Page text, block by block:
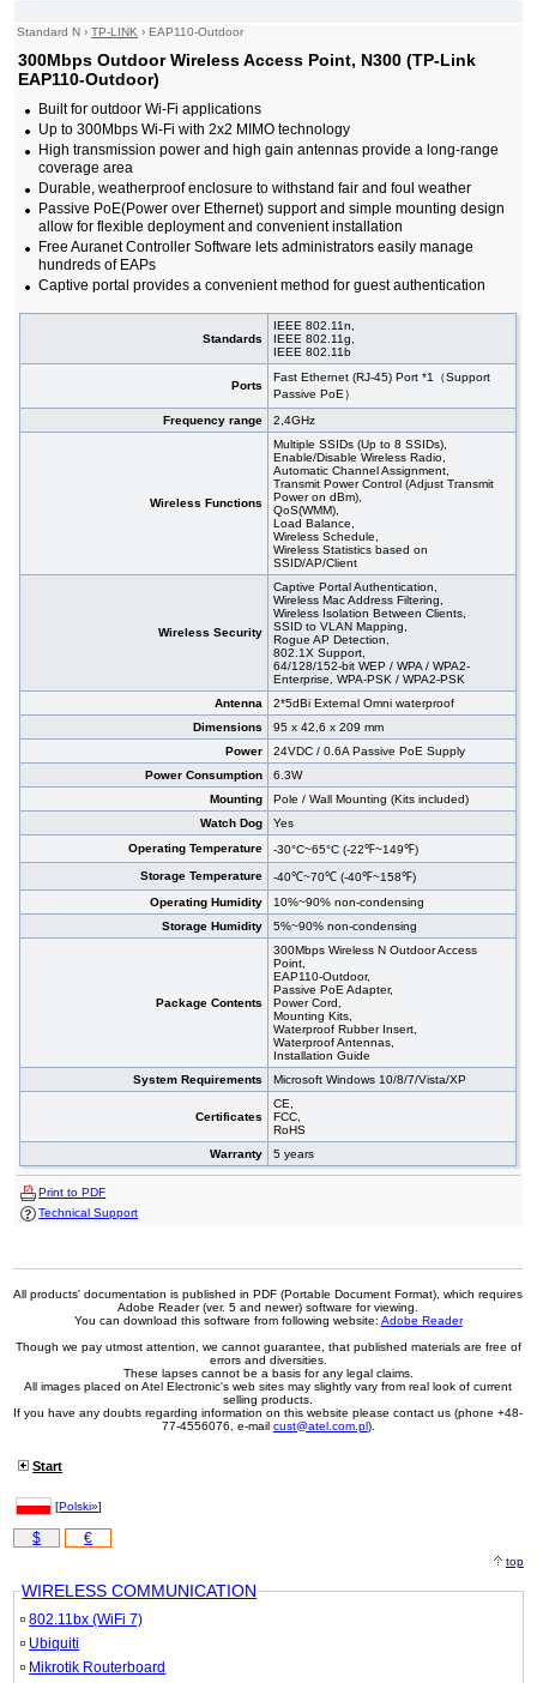
Standard N ›TP-LINK ›EAP110-Outdoor
300Mbps Outdoor Wireless Access Point, N300 (TP-Link
EAP110-Outdoor)
Built for outdoor Wi-Fi applications
Up to 300Mbps Wi-Fi with 2x2 MIMO technology
High transmission power and high gain antennas provide a long-range
coverage area
Durable, weatherproof enclosure to withstand fair and foul weather
Passive PoE(Power over Ethernet) support and simple mounting design
allow for flexible deployment and convenient installation
Free Auranet Controller Software lets administrators easily manage
hundreds of EAPs
Captive portal provides a convenient method for guest authentication
Standards
IEEE 802.11n,
IEEE 802.11g,
IEEE 802.11b
Ports
Fast Ethernet (RJ-45) Port *1（Support
Passive PoE）
Frequency range
2,4GHz
Wireless Functions
Multiple SSIDs (Up to 8 SSIDs),
Enable/Disable Wireless Radio,
Automatic Channel Assignment,
Transmit Power Control (Adjust Transmit
Power on dBm),
QoS(WMM),
Load Balance,
Wireless Schedule,
Wireless Statistics based on
SSID/AP/Client
Wireless Security
Captive Portal Authentication,
Wireless Mac Address Filtering,
Wireless Isolation Between Clients,
SSID to VLAN Mapping,
Rogue AP Detection,
802.1X Support,
64/128/152-bit WEP / WPA / WPA2-
Enterprise, WPA-PSK / WPA2-PSK
Antenna
2*5dBi External Omni waterproof
Dimensions
95 x 42,6 x 209 mm
Power
24VDC / 0.6A Passive PoE Supply
Power Consumption
6.3W
Mounting
Pole / Wall Mounting (Kits included)
Watch Dog
Yes
Operating Temperature
-30°C~65°C (-22℉~149℉)
Storage Temperature
-40℃~70℃ (-40℉~158℉)
Operating Humidity
10%~90% non-condensing
Storage Humidity
5%~90% non-condensing
Package Contents
300Mbps Wireless N Outdoor Access
Point,
EAP110-Outdoor,
Passive PoE Adapter,
Power Cord,
Mounting Kits,
Waterproof Rubber Insert,
Waterproof Antennas,
Installation Guide
System Requirements
Microsoft Windows 10/8/7/Vista/XP
Certificates
CE,
FCC,
RoHS
Warranty
5 years
Print to PDF
Technical Support
All products' documentation is published in PDF (Portable Document Format), which requires
Adobe Reader (ver. 5 and newer) software for viewing.
You can download this software from following website: Adobe Reader
Though we pay utmost attention, we cannot guarantee, that published materials are free of
errors and diversities.
These lapses cannot be a basis for any legal claims.
All images placed on Atel Electronic's web sites may slightly vary from real look of current
selling products.
If you have any doubts regarding information on this website please contact us (phone +48-
77-4556076, e-mail cust@atel.com.pl).
Start
[Polski»]
$ €
top
WIRELESS COMMUNICATION
802.11bx (WiFi 7)
Ubiquiti
Mikrotik Routerboard